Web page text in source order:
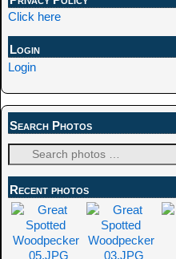
Click here
Login
Login
Search Photos
Recent photos